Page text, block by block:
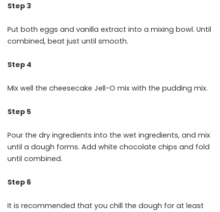
Step 3
Put both eggs and vanilla extract into a mixing bowl. Until
combined, beat just until smooth.
Step 4
Mix well the cheesecake Jell-O mix with the pudding mix.
Step 5
Pour the dry ingredients into the wet ingredients, and mix
until a dough forms. Add white chocolate chips and fold
until combined.
Step 6
It is recommended that you chill the dough for at least